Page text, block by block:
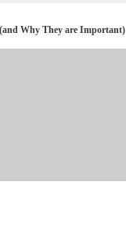
Why They are Important)